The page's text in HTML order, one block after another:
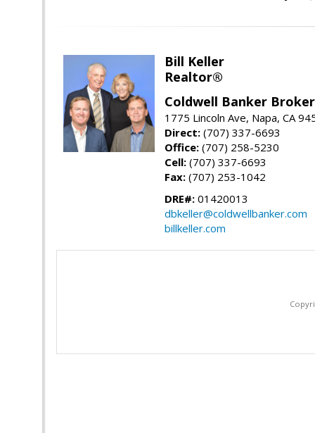
Bill Keller
Realtor®
Coldwell Banker
1775 Lincoln Ave, Napa, CA
Direct: (707) 337-6693
Office: (707) 258-5230
Cell: (707) 337-6693
Fax: (707) 253-1042
DRE#: 01420013
dbkeller@coldwellbanker.com
billkeller.com